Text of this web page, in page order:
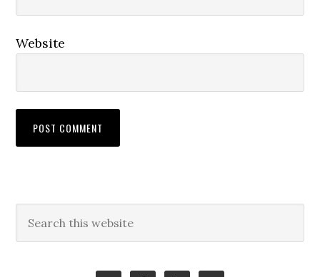
Website
Primary
Sidebar
this